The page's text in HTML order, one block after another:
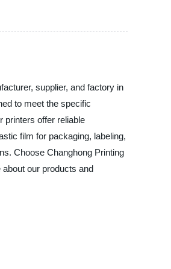
supplier, and factory in
to meet the specific
printers offer reliable
film for packaging, labeling,
Choose Changhong Printing
our products and